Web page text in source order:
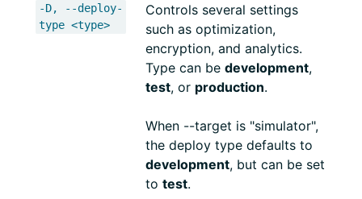
-D, --deploy-
type <type>
Controls several settings
such as optimization,
encryption, and analytics.
Type can be development,
test, or production.
When --target is "simulator",
the deploy type defaults to
development, but can be set
to test.